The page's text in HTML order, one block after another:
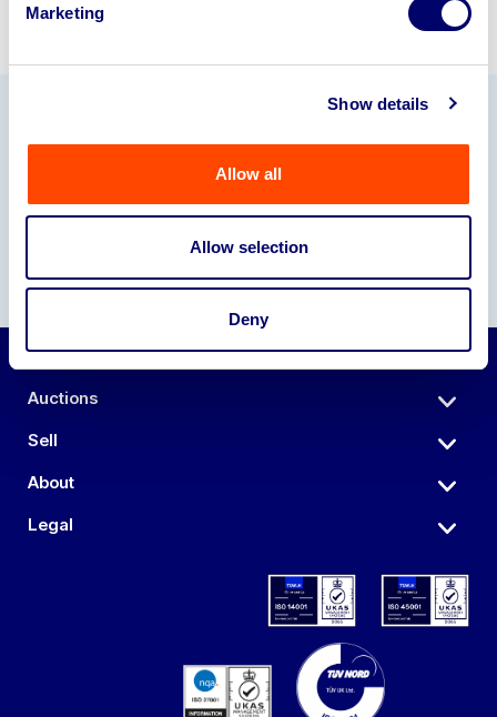
Marketing
Show details
Allow all
Allow selection
Deny
Our Partners
Auctions
Sell
About
Legal